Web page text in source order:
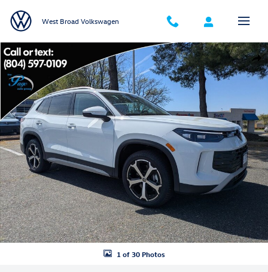
West Broad Volkswagen
New 2026 Volkswagen Tiguan SE SUV Photo 1 of 30
1 of 30 Photos